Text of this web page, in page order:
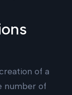
of a
number of